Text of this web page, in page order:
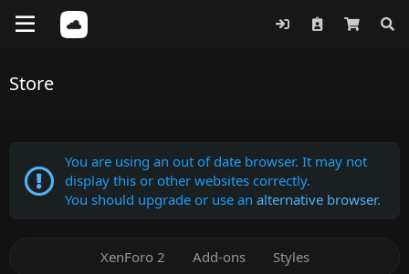
Store
You are using an out of date browser. It may not
display this or other websites correctly.
You should upgrade or use an alternative browser.
XenForo 2 Add-ons Styles